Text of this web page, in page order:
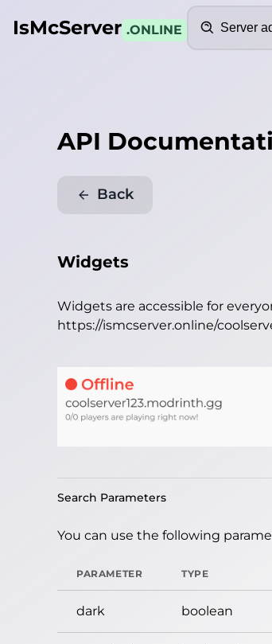
IsMcServer .ONLINE
API
Back
Widgets
Widgets are accessible for
https://ismcserver.online/
Search Parameters
You can use the following
PARAMETER TYPE
dark boolean